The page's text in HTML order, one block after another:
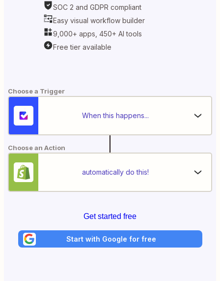
SOC 2 and GDPR compliant
Easy visual workflow builder
9,000+ apps, 450+ AI tools
Free tier available
Choose a Trigger
When this happens...
Choose an Action
automatically do this!
Get started free
Start with Google for free